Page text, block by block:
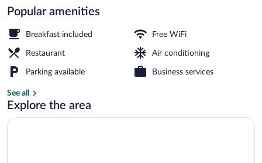
Popular amenities
Breakfast included Free WiFi
Restaurant Air conditioning
Parking available Business services
See all
Explore the area